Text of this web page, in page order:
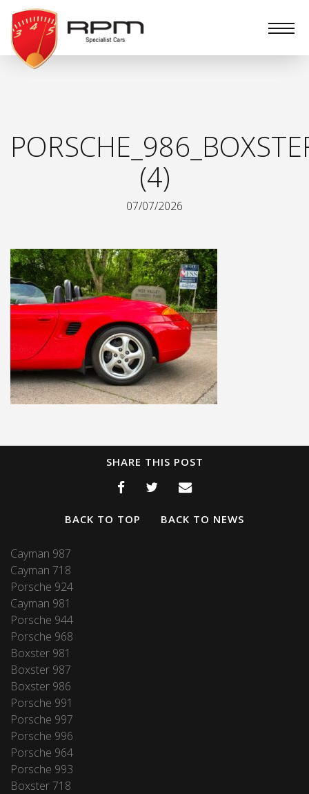
RPM
Specialist
Cars
(4)
07/07/2026
SHARE THIS POST
BACK TO TOP BACK TO NEWS
Cayman 987
Cayman 718
Porsche 924
Cayman 981
Porsche 944
Porsche 968
Boxster 981
Boxster 987
Boxster 986
Porsche 991
Porsche 997
Porsche 996
Porsche 964
Porsche 993
Boxster 718